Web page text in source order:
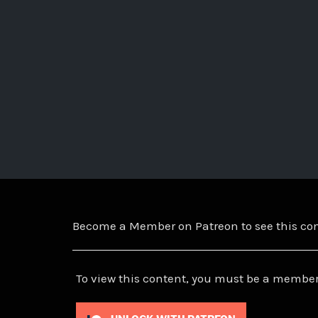
Become a Member on Patreon to see this
To view this content, you must be a